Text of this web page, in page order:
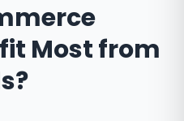
Most from